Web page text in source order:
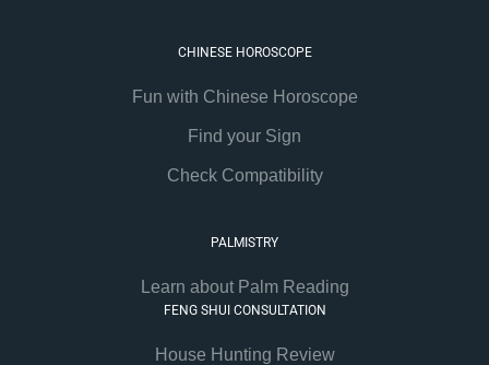
CHINESE HOROSCOPE
Fun with Chinese Horoscope
Find your Sign
Check Compatibility
PALMISTRY
Learn about Palm Reading
FENG SHUI CONSULTATION
House Hunting Review